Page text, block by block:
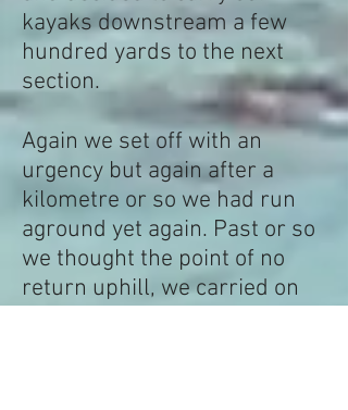
kayaks downstream a few
hundred yards to the next
section.
Again we set off with an
urgency but again after a
kilometre or so we had run
aground yet again. Past or so
we thought the point of no
return uphill, we carried on